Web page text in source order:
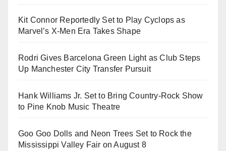
Kit Connor Reportedly Set to Play Cyclops as
Marvel’s X-Men Era Takes Shape
Rodri Gives Barcelona Green Light as Club Steps
Up Manchester City Transfer Pursuit
Hank Williams Jr. Set to Bring Country-Rock Show
to Pine Knob Music Theatre
Goo Goo Dolls and Neon Trees Set to Rock the
Mississippi Valley Fair on August 8